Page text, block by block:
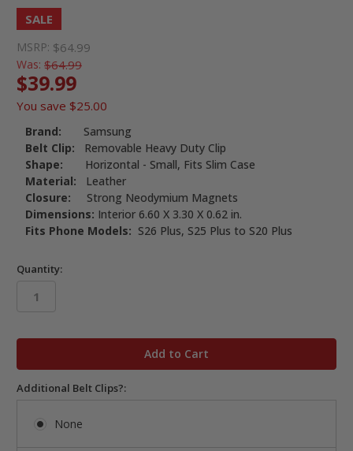
SALE
MSRP: $64.99
Was: $64.99
$39.99
You save $25.00
Brand: Samsung
Belt Clip: Removable Heavy Duty Clip
Shape: Horizontal - Small, Fits Slim Case
Material: Leather
Closure: Strong Neodymium Magnets
Dimensions: Interior 6.60 X 3.30 X 0.62 in.
Fits Phone Models: S26 Plus, S25 Plus to S20 Plus
Quantity:
Additional Belt Clips?:
None